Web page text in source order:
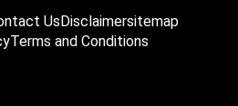
UsDisclaimersitemap
Terms and Conditions